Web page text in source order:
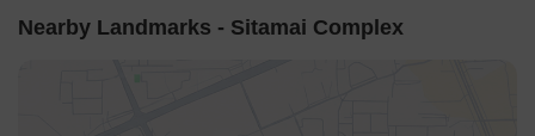
Nearby Landmarks - Sitamai Complex